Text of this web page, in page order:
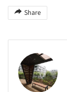
Share